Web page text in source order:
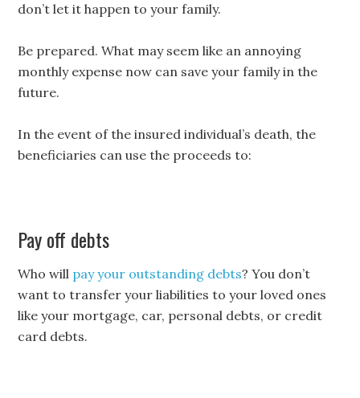
don’t let it happen to your family.
Be prepared. What may seem like an annoying
monthly expense now can save your family in the
future.
In the event of the insured individual’s death, the
beneficiaries can use the proceeds to:
Pay off debts
Who will pay your outstanding debts? You don’t
want to transfer your liabilities to your loved ones
like your mortgage, car, personal debts, or credit
card debts.